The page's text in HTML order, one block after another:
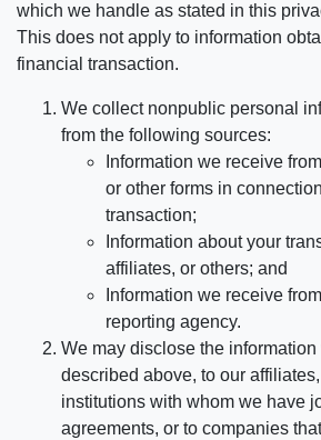
which we handle as stated in this
This does not apply to information
financial transaction.
We collect nonpublic personal
from the following sources:
Information we receive
or other forms in
transaction;
Information about your
affiliates, or others; and
Information we receive
reporting agency.
We may disclose the
described above, to our
institutions with whom we have
agreements, or to companies